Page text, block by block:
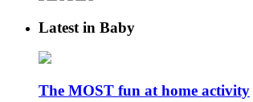
Latest in Baby
The MOST fun at home activity